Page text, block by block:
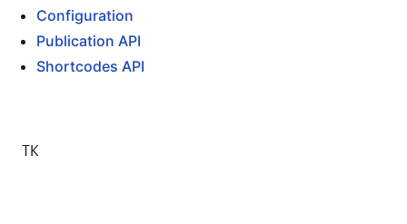
Configuration
Publication API
Shortcodes API
TK